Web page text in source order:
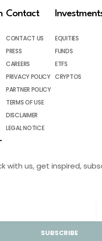
Contact
CONTACT US
PRESS
CAREERS
PRIVACY POLICY
PARTNER POLICY
TERMS OF USE
DISCLAIMER
LEGAL NOTICE
EQUITIES
FUNDS
ETFS
CRYPTOS
with us, get inspired,
SUBSCRIBE